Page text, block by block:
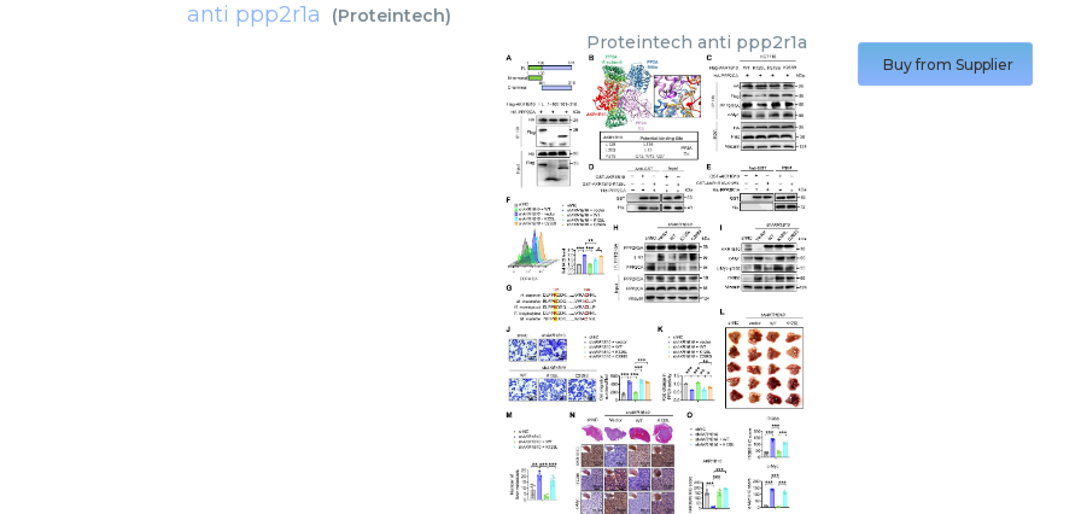
anti ppp2r1a (Proteintech)
Proteintech anti ppp2r1a
Buy from Supplier